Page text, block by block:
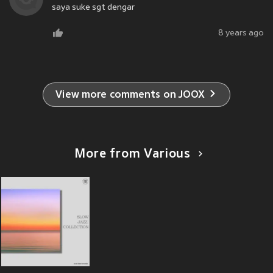
saya suke sgt dengar
8 years ago
View more comments on JOOX
More from Various